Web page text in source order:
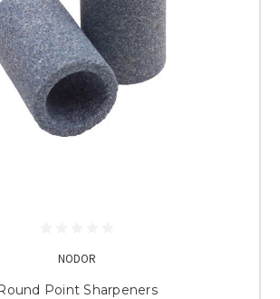
NODOR
Point Sharpeners